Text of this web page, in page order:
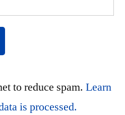
to reduce spam. Learn
is processed.